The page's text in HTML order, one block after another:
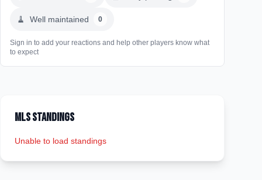
🧹 Well maintained 0
Sign in to add your reactions and help other players know what
to expect
MLS Standings
Unable to load standings